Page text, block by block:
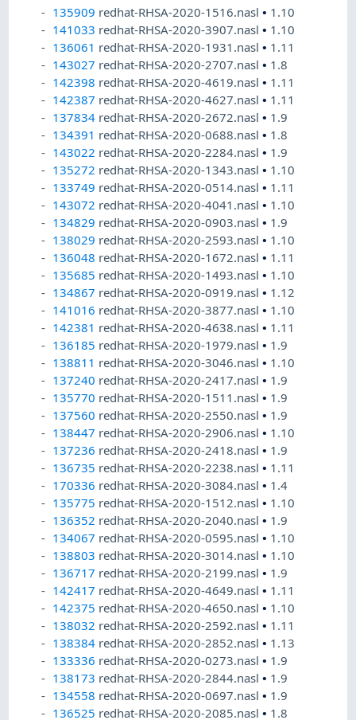
135909 redhat-RHSA-2020-1516.nasl• 1.10
141033 redhat-RHSA-2020-3907.nasl• 1.10
136061 redhat-RHSA-2020-1931.nasl• 1.11
143027 redhat-RHSA-2020-2707.nasl• 1.8
142398 redhat-RHSA-2020-4619.nasl• 1.11
142387 redhat-RHSA-2020-4627.nasl• 1.11
137834 redhat-RHSA-2020-2672.nasl• 1.9
134391 redhat-RHSA-2020-0688.nasl• 1.8
143022 redhat-RHSA-2020-2284.nasl• 1.9
135272 redhat-RHSA-2020-1343.nasl• 1.10
133749 redhat-RHSA-2020-0514.nasl• 1.11
143072 redhat-RHSA-2020-4041.nasl• 1.10
134829 redhat-RHSA-2020-0903.nasl• 1.9
138029 redhat-RHSA-2020-2593.nasl• 1.10
136048 redhat-RHSA-2020-1672.nasl• 1.11
135685 redhat-RHSA-2020-1493.nasl• 1.10
134867 redhat-RHSA-2020-0919.nasl• 1.12
141016 redhat-RHSA-2020-3877.nasl• 1.10
142381 redhat-RHSA-2020-4638.nasl• 1.11
136185 redhat-RHSA-2020-1979.nasl• 1.9
138811 redhat-RHSA-2020-3046.nasl• 1.10
137240 redhat-RHSA-2020-2417.nasl• 1.9
135770 redhat-RHSA-2020-1511.nasl• 1.9
137560 redhat-RHSA-2020-2550.nasl• 1.9
138447 redhat-RHSA-2020-2906.nasl• 1.10
137236 redhat-RHSA-2020-2418.nasl• 1.9
136735 redhat-RHSA-2020-2238.nasl• 1.11
170336 redhat-RHSA-2020-3084.nasl• 1.4
135775 redhat-RHSA-2020-1512.nasl• 1.10
136352 redhat-RHSA-2020-2040.nasl• 1.9
134067 redhat-RHSA-2020-0595.nasl• 1.10
138803 redhat-RHSA-2020-3014.nasl• 1.10
136717 redhat-RHSA-2020-2199.nasl• 1.9
142417 redhat-RHSA-2020-4649.nasl• 1.11
142375 redhat-RHSA-2020-4650.nasl• 1.10
138032 redhat-RHSA-2020-2592.nasl• 1.11
138384 redhat-RHSA-2020-2852.nasl• 1.13
133336 redhat-RHSA-2020-0273.nasl• 1.9
138173 redhat-RHSA-2020-2844.nasl• 1.9
134558 redhat-RHSA-2020-0697.nasl• 1.9
136525 redhat-RHSA-2020-2085.nasl• 1.8